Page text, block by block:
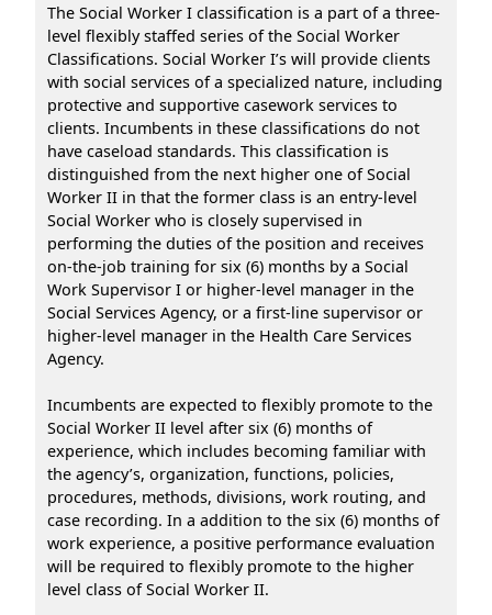
The Social Worker I classification is a part of a three-
level flexibly staffed series of the Social Worker
Classifications. Social Worker I’s will provide clients
with social services of a specialized nature, including
protective and supportive casework services to
clients. Incumbents in these classifications do not
have caseload standards. This classification is
distinguished from the next higher one of Social
Worker II in that the former class is an entry-level
Social Worker who is closely supervised in
performing the duties of the position and receives
on-the-job training for six (6) months by a Social
Work Supervisor I or higher-level manager in the
Social Services Agency, or a first-line supervisor or
higher-level manager in the Health Care Services
Agency.
Incumbents are expected to flexibly promote to the
Social Worker II level after six (6) months of
experience, which includes becoming familiar with
the agency’s, organization, functions, policies,
procedures, methods, divisions, work routing, and
case recording. In a addition to the six (6) months of
work experience, a positive performance evaluation
will be required to flexibly promote to the higher
level class of Social Worker II.